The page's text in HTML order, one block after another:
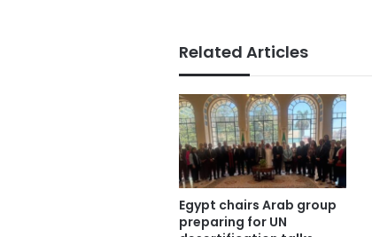
Related Articles
Egypt chairs Arab group
preparing for UN